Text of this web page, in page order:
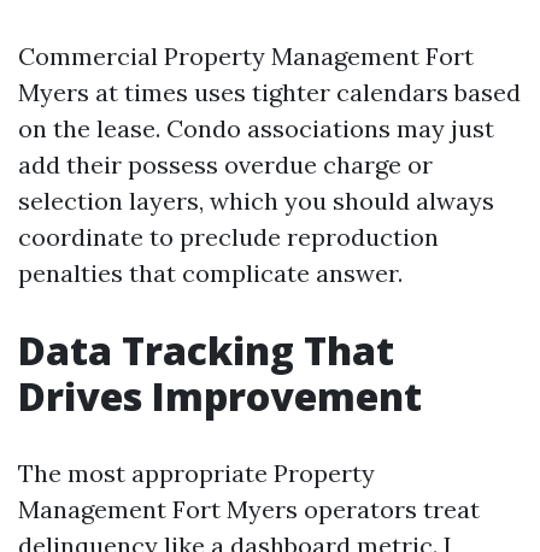
Commercial Property Management Fort
Myers at times uses tighter calendars based
on the lease. Condo associations may just
add their possess overdue charge or
selection layers, which you should always
coordinate to preclude reproduction
penalties that complicate answer.
Data Tracking That
Drives Improvement
The most appropriate Property
Management Fort Myers operators treat
delinquency like a dashboard metric. I